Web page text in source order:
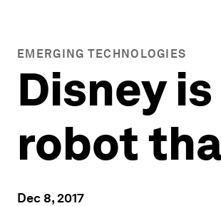
EMERGING TECHNOLOGIES
Disney
robot
Dec 8, 2017